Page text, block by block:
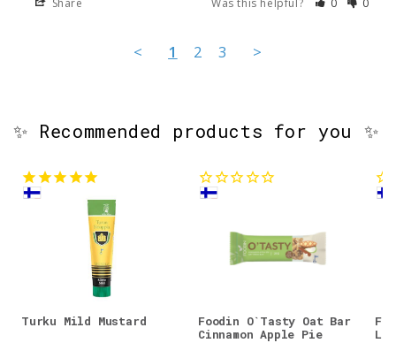
< 1 2 3 >
✨ Recommended products for you ✨
Turku Mild Mustard
Foodin O`Tasty Oat Bar
Cinnamon Apple Pie